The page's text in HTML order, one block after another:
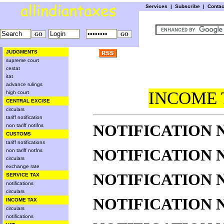
Services | Subscribe |
JUDGMENTS
supreme court
cestat
itat
advance rulings
high court
CENTRAL EXCISE
circulars
tariff notification
non tariff notifns
CUSTOMS
tariff notifications
non tariff notfns
circulars
exchange rate
SERVICE TAX
notifications
circulars
INCOME TAX
circulars
notifications
INCOME
NOTIFICATION
NOTIFICATION
NOTIFICATION
NOTIFICATION